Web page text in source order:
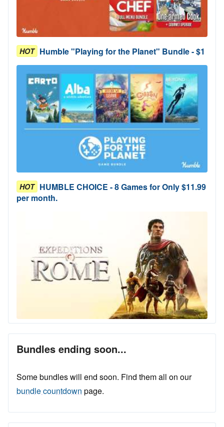
HOT Humble "Playing for the Planet" Bundle - $1
HOT HUMBLE CHOICE - 8 Games for Only $11.99
per month.
Bundles ending soon...
Some bundles will end soon. Find them all on our
bundle countdown page.